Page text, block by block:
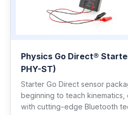
Physics Go Direct®
PHY-ST)
Starter Go Direct sensor
beginning to teach kinematics,
with cutting-edge Bluetooth